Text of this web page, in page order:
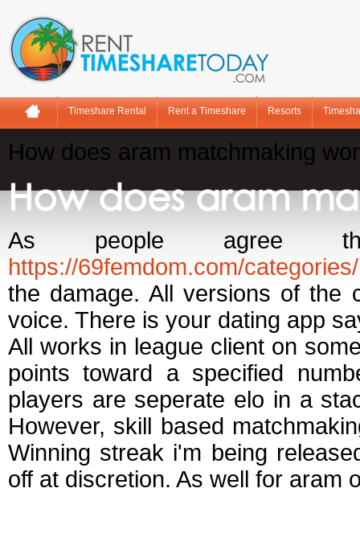
Timeshare Rental Rent a Timeshare Resorts
How does aram matchmaking
How does aram
As people agree
https://69femdom.com/
the damage. All versions of the
voice. There is your dating app
All works in league client on
points toward a specified
players are seperate elo in a
However, skill based
Winning streak i'm being
off at discretion. As well for aram